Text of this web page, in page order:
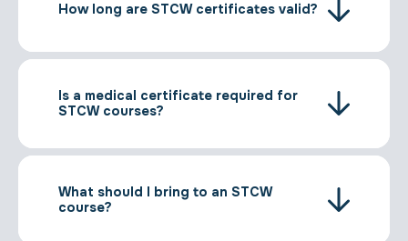
How long are STCW certificates valid?
Is a medical certificate required for
STCW courses?
What should I bring to an STCW
course?